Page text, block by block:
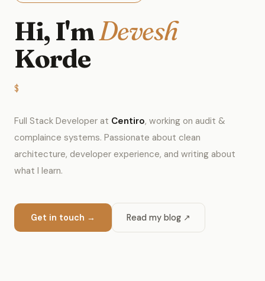
Hi, I'mDevesh
Korde
$
Full Stack Developer at Centiro, working on audit &
complaince systems. Passionate about clean
architecture, developer experience, and writing about
what I learn.
Get in touch → Read my blog ↗